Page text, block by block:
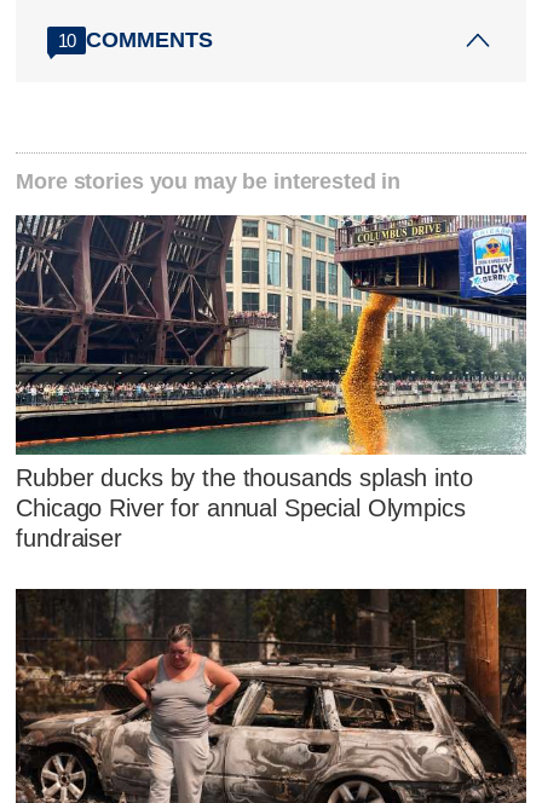
10 COMMENTS
More stories you may be interested in
Rubber ducks by the thousands splash into
Chicago River for annual Special Olympics
fundraiser